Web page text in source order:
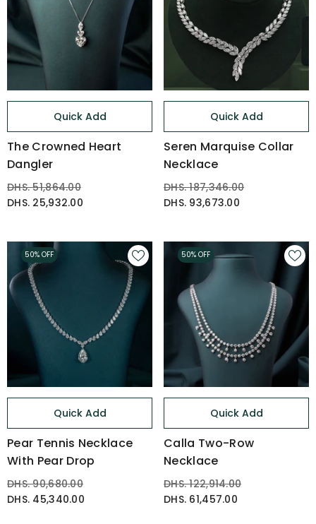
Quick Add
The Crowned Heart
Dangler
DHS. 51,864.00
DHS. 25,932.00
Quick Add
Seren Marquise Collar
Necklace
DHS. 187,346.00
DHS. 93,673.00
Quick Add
Pear Tennis Necklace
With Pear Drop
DHS. 90,680.00
DHS. 45,340.00
50% OFF
Quick Add
Calla Two-Row
Necklace
DHS. 122,914.00
DHS. 61,457.00
50% OFF